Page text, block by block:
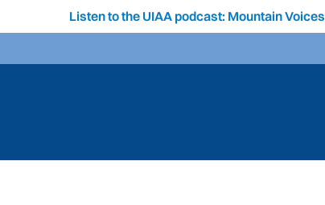
Listen to the UIAA podcast: Mountain Voices